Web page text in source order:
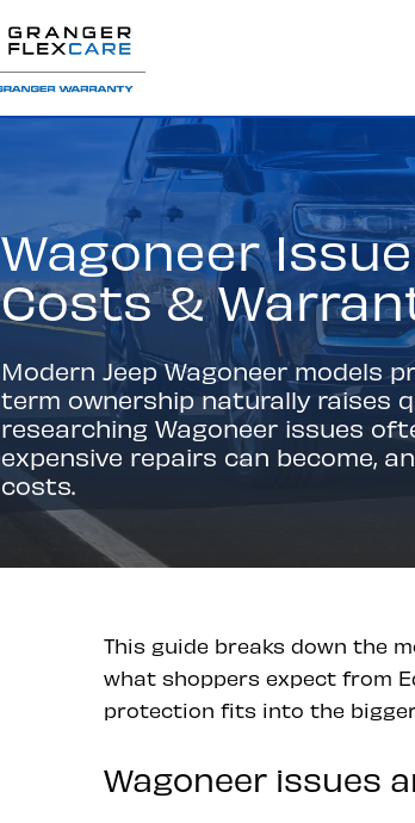
Wagoneer
Costs &
Modern Jeep Wagoneer models
term ownership naturally raises
researching Wagoneer issues
expensive repairs can become,
costs.
This guide breaks down the
what shoppers expect from
protection fits into the
Wagoneer issues